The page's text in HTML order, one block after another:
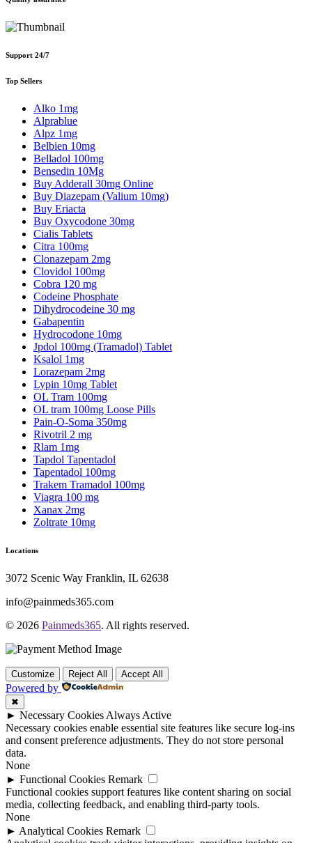
Support 24/7
Top Sellers
Alko 1mg
Alprablue
Alpz 1mg
Belbien 10mg
Belladol 100mg
Bensedin 10Mg
Buy Adderall 30mg Online
Buy Diazepam (Valium 10mg)
Buy Eriacta
Buy Oxycodone 30mg
Cialis Tablets
Citra 100mg
Clonazepam 2mg
Clovidol 100mg
Cobra 120 mg
Codeine Phosphate
Dihydrocodeine 30 mg
Gabapentin
Hydrocodone 10mg
Jpdol 100mg (Tramadol) Tablet
Ksalol 1mg
Lorazepam 2mg
Lypin 10mg Tablet
OL Tram 100mg
OL tram 100mg Loose Pills
Pain-O-Soma 350mg
Rivotril 2 mg
Rlam 1mg
Tapdol Tapentadol
Tapentadol 100mg
Trakem Tramadol 100mg
Viagra 100 mg
Xanax 2mg
Zoltrate 10mg
Locations
3072 Scenic Way Franklin, IL 62638
info@painmeds365.com
© 2026 Painmeds365. All rights reserved.
Customize Reject All Accept All
Powered by
✖
► Necessary Cookies Always Active
Necessary cookies enable essential site features like secure log-ins
and consent preference adjustments. They do not store personal
data.
None
► Functional Cookies Remark
Functional cookies support features like content sharing on social
media, collecting feedback, and enabling third-party tools.
None
► Analytical Cookies Remark